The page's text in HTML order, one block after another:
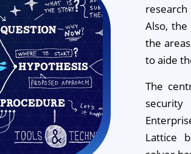
Also,
the
to aide
The
Lattice